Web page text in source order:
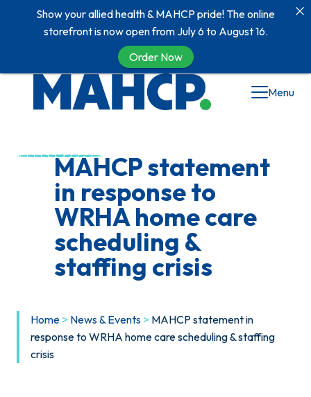
Menu
MAHCP statement
in response to
WRHA home care
scheduling &
staffing crisis
Home > News & Events > MAHCP statement in
response to WRHA home care scheduling & staffing
crisis
Show your allied health & MAHCP pride! The online
storefront is now open from July 6 to August 16.
Order Now